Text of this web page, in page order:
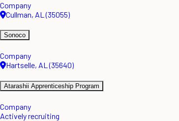
Company
Cullman, AL (35055)
Sonoco
Company
Hartselle, AL (35640)
Atarashii Apprenticeship Program
Company
Actively recruiting